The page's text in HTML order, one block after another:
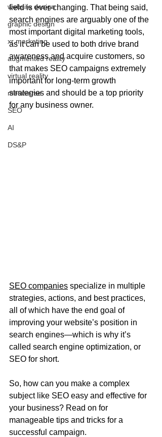
website design
graphic design
xr marketing
augmented reality
virtual reality
metaverse
SEO
AI
DS&P
field is ever-changing. That being said,
search engines are arguably one of the
most important digital marketing tools,
as it can be used to both drive brand
awareness and acquire customers, so
that makes SEO campaigns extremely
important for long-term growth
strategies and should be a top priority
for any business owner.
SEO companies specialize in multiple
strategies, actions, and best practices,
all of which have the end goal of
improving your website’s position in
search engines—which is why it’s
called search engine optimization, or
SEO for short.
So, how can you make a complex
subject like SEO easy and effective for
your business? Read on for
manageable tips and tricks for a
successful campaign.